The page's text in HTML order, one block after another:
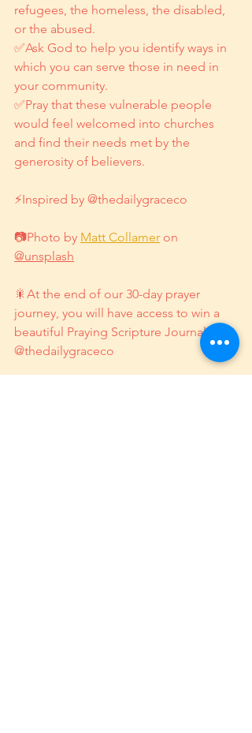
refugees, the homeless, the disabled,
or the abused.
✅Ask God to help you identify ways in
which you can serve those in need in
your community.
✅Pray that these vulnerable people
would feel welcomed into churches
and find their needs met by the
generosity of believers.
⚡Inspired by @thedailygraceco
📷Photo by Matt Collamer on
@unsplash
🎇At the end of our 30-day prayer
journey, you will have access to win a
beautiful Praying Scripture Journal by
@thedailygraceco